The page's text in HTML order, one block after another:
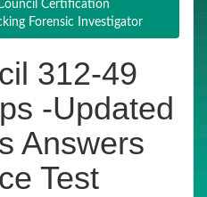
Certification
Forensic Investigator
312-49
-Updated
Answers
Test